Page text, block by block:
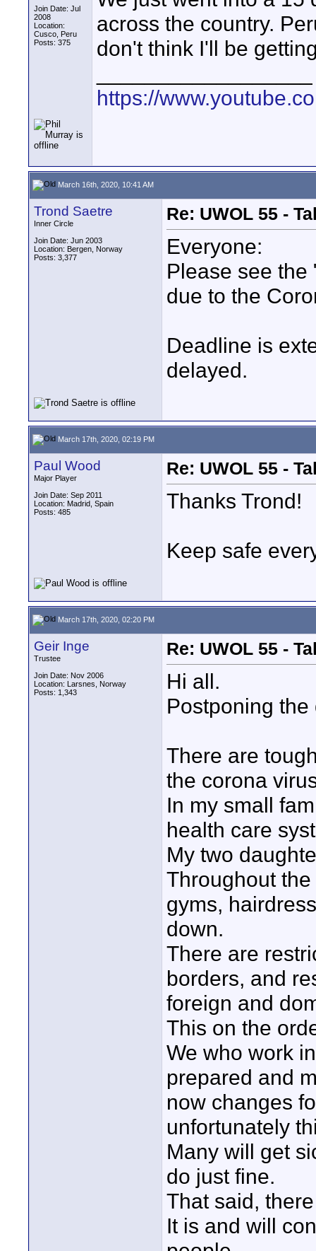
Join Date: Jul
2008
Location:
Cusco, Peru
Posts: 375
across the country.
don't think I'll be
https://
March 16th, 2020, 10:41 AM
Trond Saetre
Inner Circle
Join Date: Jun 2003
Location: Bergen, Norway
Posts: 3,377
Re: UWOL 55 -
Everyone:
Please see
due to the
Deadline is
delayed.
March 17th, 2020, 02:19 PM
Paul Wood
Major Player
Join Date: Sep 2011
Location: Madrid, Spain
Posts: 485
Re: UWOL 55 -
Thanks Trond!
Keep safe
March 17th, 2020, 02:20 PM
Geir Inge
Trustee
Join Date: Nov 2006
Location: Larsnes, Norway
Posts: 1,343
Re: UWOL 55 -
Hi all.
Postponing
There are
the corona
In my small
health care
My two
Throughout
gyms,
down.
There are
borders, and
foreign and
This on the
We who work
prepared and
now changes
unfortunately
Many will get
do just fine.
That said,
It is and will